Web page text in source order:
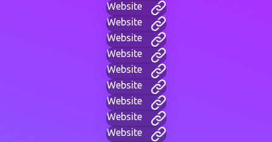
Website
Website
Website
Website
Website
Website
Website
Website
Website